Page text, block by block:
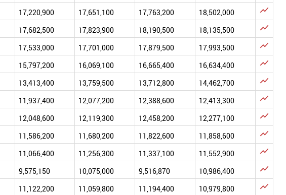
17,220,900 17,651,100 17,763,200 18,502,000 
17,682,500 17,823,900 18,190,500 18,135,500 
17,533,000 17,701,000 17,879,500 17,993,500 
15,797,200 16,069,100 16,665,400 16,634,400 
13,413,400 13,759,500 13,712,800 14,462,700 
11,937,400 12,077,200 12,388,600 12,413,300 
12,048,600 12,119,300 12,458,200 12,277,100 
11,586,200 11,680,200 11,822,600 11,858,600 
11,066,400 11,256,300 11,337,100 11,552,900 
9,575,150 10,075,000 9,516,870 10,986,400 
11,122,200 11,059,800 11,194,400 10,979,800 